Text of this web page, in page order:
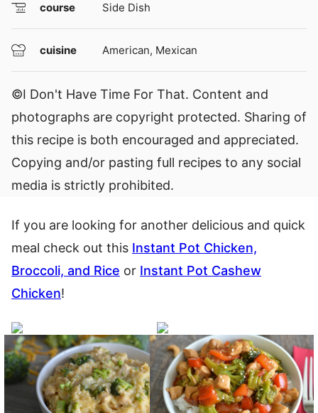
course Side Dish
cuisine American, Mexican
©I Don't Have Time For That. Content and
photographs are copyright protected. Sharing of
this recipe is both encouraged and appreciated.
Copying and/or pasting full recipes to any social
media is strictly prohibited.
If you are looking for another delicious and quick
meal check out this Instant Pot Chicken,
Broccoli, and Rice or Instant Pot Cashew
Chicken!